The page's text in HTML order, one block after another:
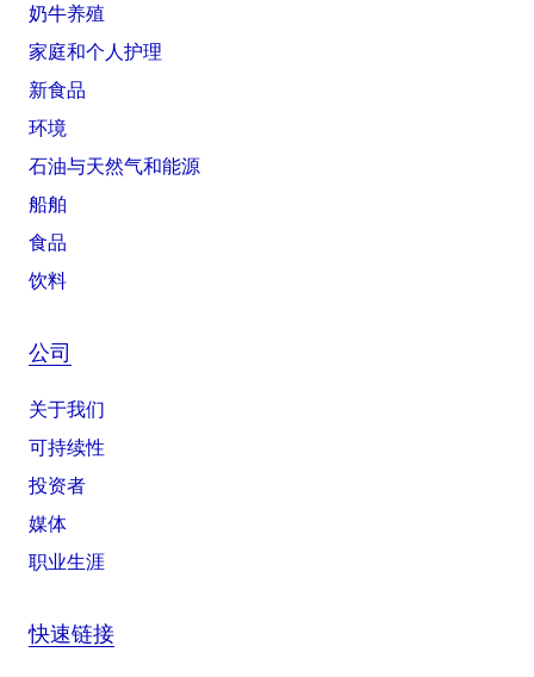
奶牛养殖
家庭和个人护理
新食品
环境
石油与天然气和能源
船舶
食品
饮料
公司
关于我们
可持续性
投资者
媒体
职业生涯
快速链接